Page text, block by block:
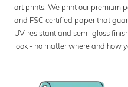
art prints. We print our premium
and FSC certified paper that
UV-resistant and semi-gloss
look - no matter where and how